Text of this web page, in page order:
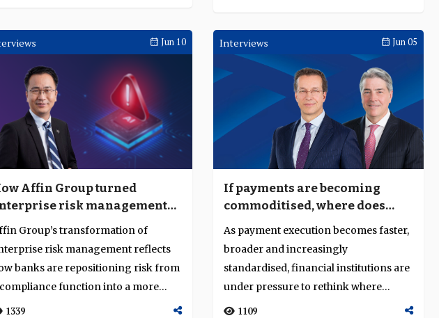
Jun 10
Affin Group turned
risk management
an intelligence-led
capability
Group’s transformation of
risk management reflects
banks are repositioning risk from
function into a more
1339
Interviews Jun 05
If payments are becoming
commoditised, where does
transaction banking create
value?
As payment execution becomes faster,
broader and increasingly
standardised, financial institutions are
under pressure to rethink where
transaction ban...
1109